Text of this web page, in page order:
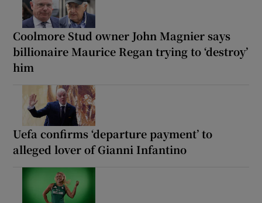
Coolmore Stud owner John Magnier says
billionaire Maurice Regan trying to ‘destroy’
him
Uefa confirms ‘departure payment’ to
alleged lover of Gianni Infantino